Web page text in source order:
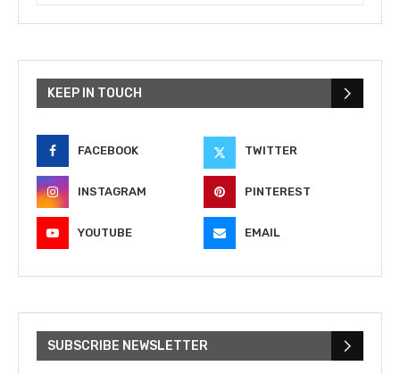
KEEP IN TOUCH
FACEBOOK TWITTER
INSTAGRAM PINTEREST
YOUTUBE EMAIL
SUBSCRIBE NEWSLETTER